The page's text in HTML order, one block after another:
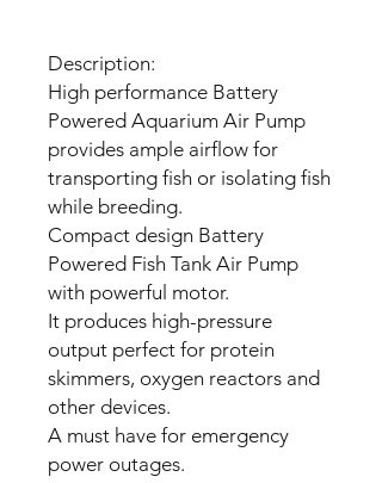
Description:
High performance Battery
Powered Aquarium Air Pump
provides ample airflow for
transporting fish or isolating fish
while breeding.
Compact design Battery
Powered Fish Tank Air Pump
with powerful motor.
It produces high-pressure
output perfect for protein
skimmers, oxygen reactors and
other devices.
A must have for emergency
power outages.